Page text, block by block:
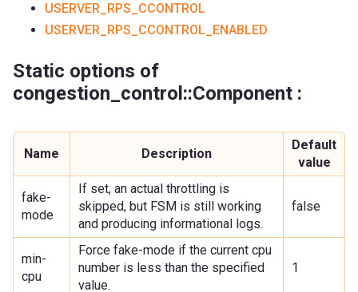
USERVER_RPS_CCONTROL
USERVER_RPS_CCONTROL_ENABLED
Static options of
congestion_control::Component :
Name Description
Default
value
fake-
mode
If set, an actual throttling is
skipped, but FSM is still working
and producing informational logs.
false
min-
cpu
Force fake-mode if the current cpu
number is less than the specified
value.
1